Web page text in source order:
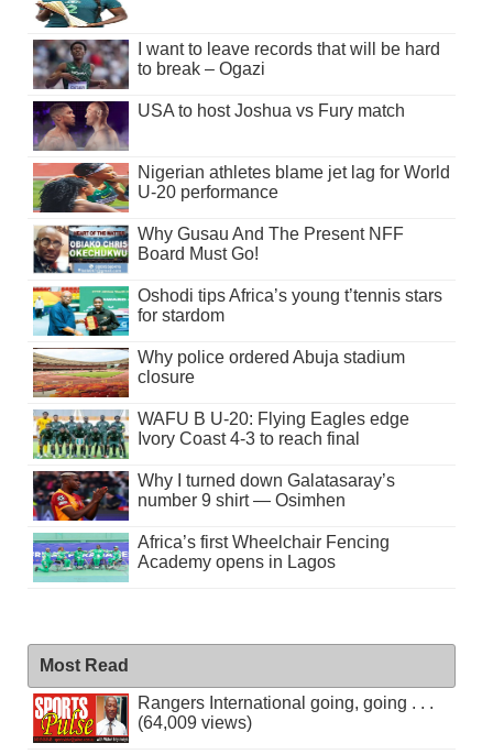
I want to leave records that will be hard
to break – Ogazi
USA to host Joshua vs Fury match
Nigerian athletes blame jet lag for World
U-20 performance
Why Gusau And The Present NFF
Board Must Go!
Oshodi tips Africa’s young t’tennis stars
for stardom
Why police ordered Abuja stadium
closure
WAFU B U-20: Flying Eagles edge
Ivory Coast 4-3 to reach final
Why I turned down Galatasaray’s
number 9 shirt — Osimhen
Africa’s first Wheelchair Fencing
Academy opens in Lagos
Most Read
Rangers International going, going . . .
(64,009 views)